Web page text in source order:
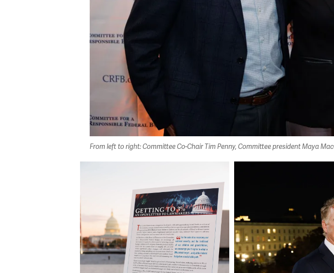
From left to right: Committee Co-Chair Tim Penny, Committee president Maya